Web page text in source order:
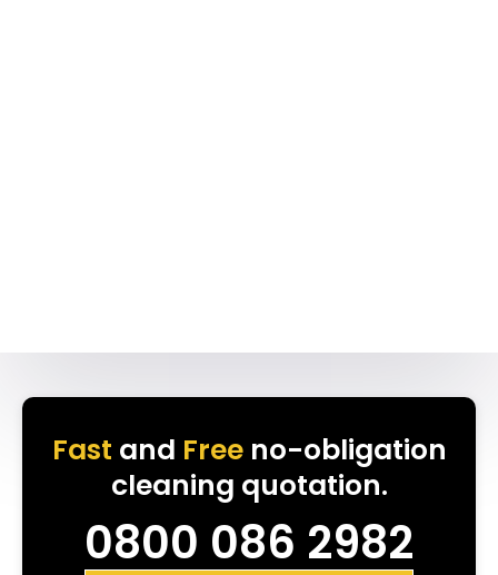
Fast and Freeno-obligation
cleaning quotation.
0800 086 2982